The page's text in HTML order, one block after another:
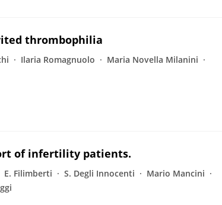
thrombophilia
Ilaria Romagnuolo
Maria Novella Milanini
of infertility patients.
E. Filimberti S. Degli Innocenti
Mario Mancini